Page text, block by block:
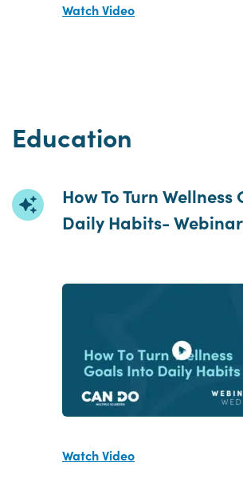
Watch Video
Education
How To Turn
Daily Habits- Webinar
Watch Video